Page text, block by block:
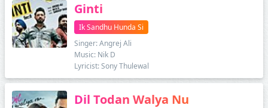
Ginti
Ik Sandhu Hunda Si
Singer: Angrej Ali
Music: Nik D
Lyricist: Sony Thulewal
Dil Todan Walya Nu